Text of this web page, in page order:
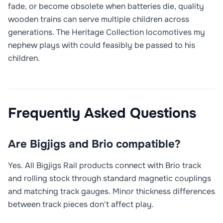
fade, or become obsolete when batteries die, quality
wooden trains can serve multiple children across
generations. The Heritage Collection locomotives my
nephew plays with could feasibly be passed to his
children.
Frequently Asked Questions
Are Bigjigs and Brio compatible?
Yes. All Bigjigs Rail products connect with Brio track
and rolling stock through standard magnetic couplings
and matching track gauges. Minor thickness differences
between track pieces don't affect play.